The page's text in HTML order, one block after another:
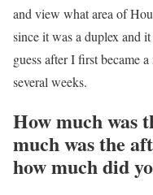
and view what area of
since it was a duplex and
guess after I first became
several weeks.
How much was
much was the
how much did